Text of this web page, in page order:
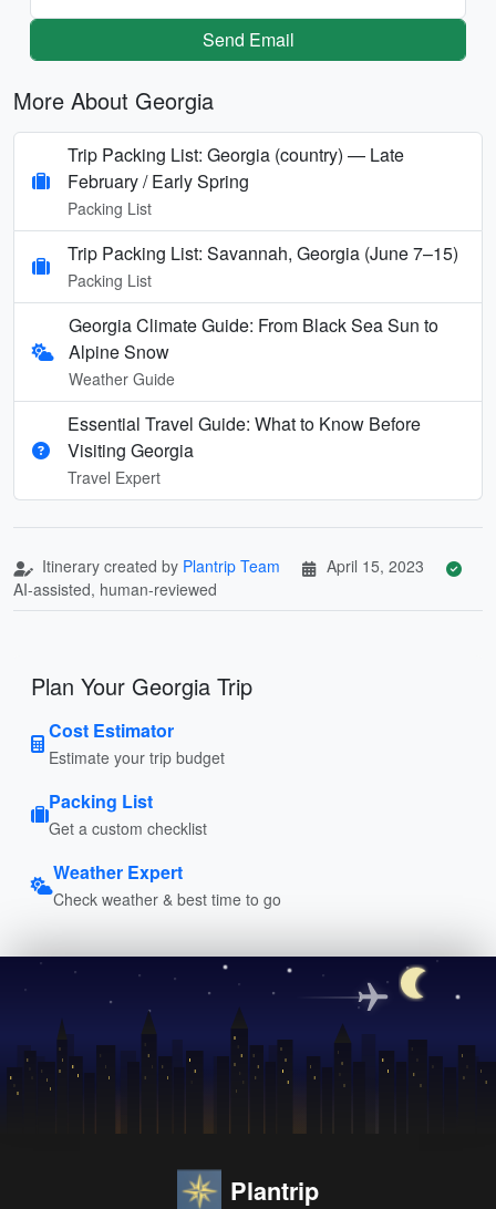
Send Email
More About Georgia
Trip Packing List: Georgia (country) — Late
February / Early Spring
Packing List
Trip Packing List: Savannah, Georgia (June 7–15)
Packing List
Georgia Climate Guide: From Black Sea Sun to
Alpine Snow
Weather Guide
Essential Travel Guide: What to Know Before
Visiting Georgia
Travel Expert
Itinerary created by Plantrip Team
April 15, 2023
AI-assisted, human-reviewed
Plan Your Georgia Trip
Cost Estimator
Estimate your trip budget
Packing List
Get a custom checklist
Weather Expert
Check weather & best time to go
Plantrip